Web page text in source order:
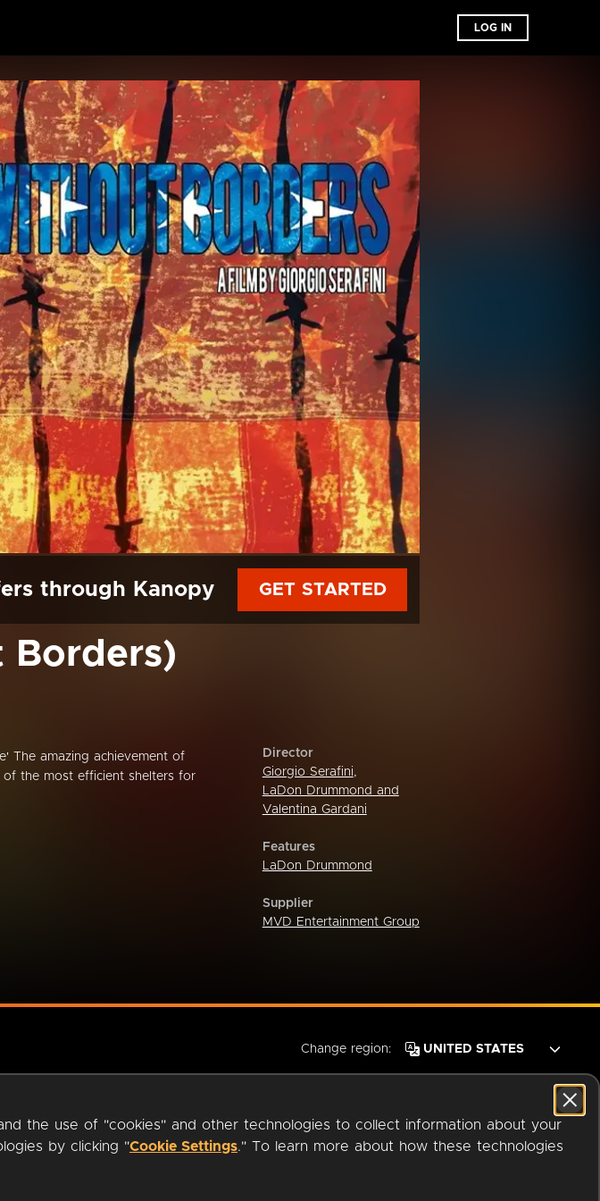
LOG IN
through Kanopy GET STARTED
Borders)
The amazing achievement of
of the most efficient shelters for
Director
Giorgio Serafini,
LaDon Drummond and
Valentina Gardani
Features
LaDon Drummond
Supplier
MVD Entertainment Group
the use of "cookies" and other technologies to collect information about your
by clicking "Cookie Settings." To learn more about how these technologies
Change region: